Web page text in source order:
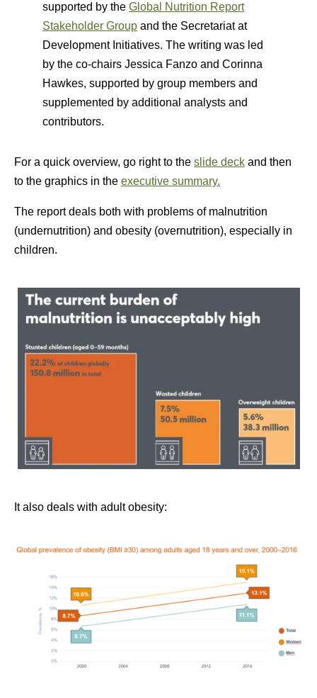
supported by the Global Nutrition Report
Stakeholder Group and the Secretariat at
Development Initiatives. The writing was led
by the co-chairs Jessica Fanzo and Corinna
Hawkes, supported by group members and
supplemented by additional analysts and
contributors.
For a quick overview, go right to the slide deck and then
to the graphics in the executive summary.
The report deals both with problems of malnutrition
(undernutrition) and obesity (overnutrition), especially in
children.
It also deals with adult obesity: